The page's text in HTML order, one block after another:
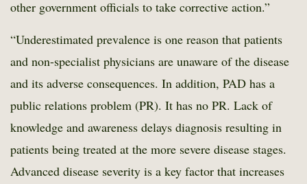
other government officials to take corrective action.”
“Underestimated prevalence is one reason that patients
and non-specialist physicians are unaware of the disease
and its adverse consequences. In addition, PAD has a
public relations problem (PR). It has no PR. Lack of
knowledge and awareness delays diagnosis resulting in
patients being treated at the more severe disease stages.
Advanced disease severity is a key factor that increases